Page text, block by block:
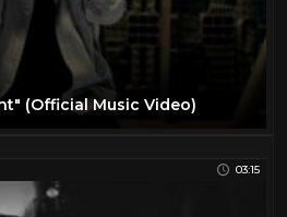
(Official Music Video)
03:15